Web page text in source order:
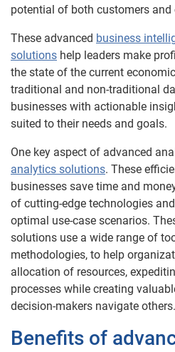
potential of both customers and
These advanced business
solutions help leaders make
the state of the current
traditional and non-traditional
businesses with actionable
suited to their needs and goals.
One key aspect of advanced
analytics solutions. These
businesses save time and
of cutting-edge technologies
optimal use-case scenarios.
solutions use a wide range of
methodologies, to help
allocation of resources,
processes while creating
decision-makers navigate others.
Benefits of